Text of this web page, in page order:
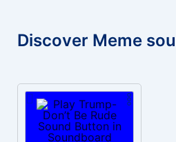
Discover Meme